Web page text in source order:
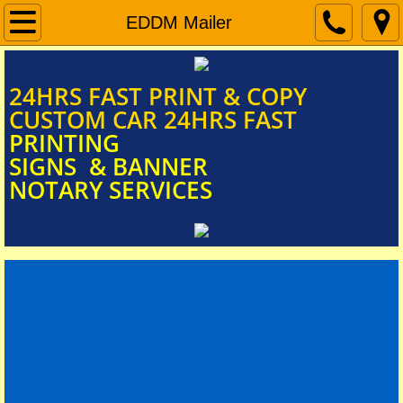
EDDM Mailer
Home
Document Scanning
Signs & Banners
Car Door Magnets
FUNERAL PROGRAM
​​​​​​​​​​​​​​24HRS FAST PRINT & COPY
CUSTOM CAR 24HRS FAST
PRINTING
SIGNS & BANNER
NOTARY SERVICES